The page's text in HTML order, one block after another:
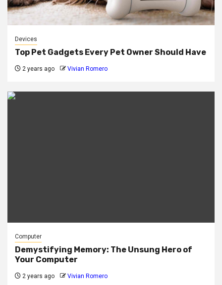
Devices
Top Pet Gadgets Every Pet Owner Should Have
2 years ago Vivian Romero
Computer
Demystifying Memory: The Unsung Hero of
Your Computer
2 years ago Vivian Romero